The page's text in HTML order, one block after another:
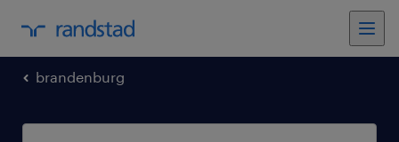
brandenburg